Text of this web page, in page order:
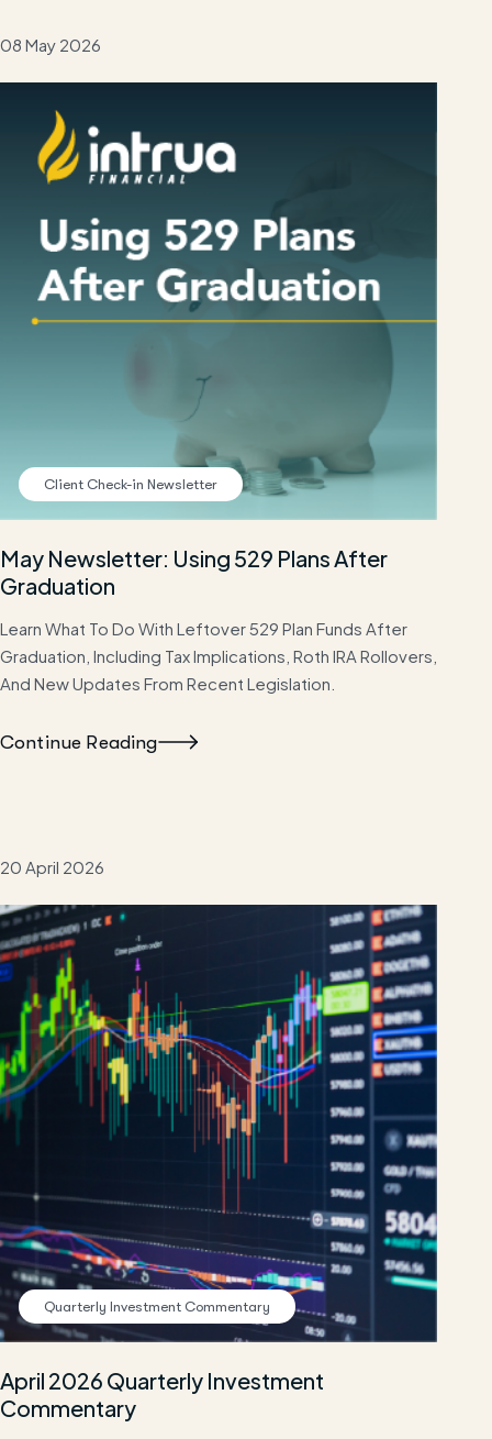
08 May 2026
Client Check-in Newsletter
May Newsletter: Using 529 Plans After
Graduation
Learn What To Do With Leftover 529 Plan Funds After
Graduation, Including Tax Implications, Roth IRA Rollovers,
And New Updates From Recent Legislation.
Continue Reading
20 April 2026
Quarterly Investment Commentary
April 2026 Quarterly Investment
Commentary